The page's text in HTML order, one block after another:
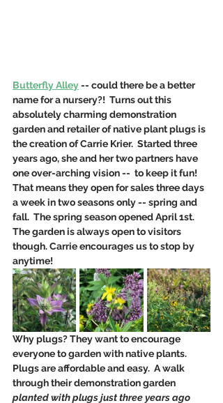
Butterfly Alley -- could there be a better
name for a nursery?!  Turns out this
absolutely charming demonstration
garden and retailer of native plant plugs is
the creation of Carrie Krier.  Started three
years ago, she and her two partners have
one over-arching vision --  to keep it fun!
That means they open for sales three days
a week in two seasons only -- spring and
fall.  The spring season opened April 1st.
The garden is always open to visitors
though. Carrie encourages us to stop by
anytime!
Why plugs? They want to encourage
everyone to garden with native plants.
Plugs are affordable and easy.  A walk
through their demonstration garden
planted with plugs just three years ago